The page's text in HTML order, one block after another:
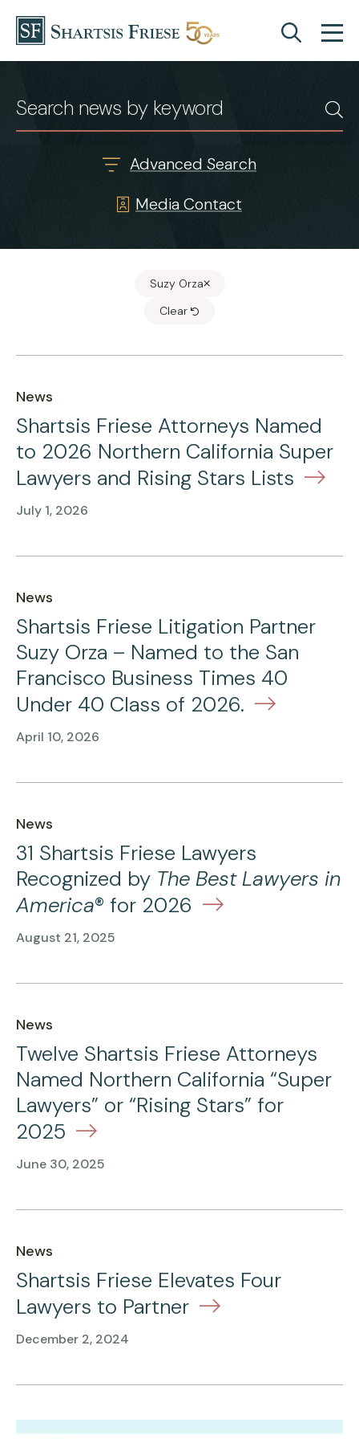
Skip to content
Advanced Search
Media Contact
Suzy Orza
Clear
News
Shartsis Friese Attorneys Named
to 2026 Northern California Super
Lawyers and Rising Stars Lists
July 1, 2026
News
Shartsis Friese Litigation Partner
Suzy Orza – Named to the San
Francisco Business Times 40
Under 40 Class of 2026.
April 10, 2026
News
31 Shartsis Friese Lawyers
Recognized by The Best Lawyers in
America® for 2026
August 21, 2025
News
Twelve Shartsis Friese Attorneys
Named Northern California “Super
Lawyers” or “Rising Stars” for
2025
June 30, 2025
News
Shartsis Friese Elevates Four
Lawyers to Partner
December 2, 2024